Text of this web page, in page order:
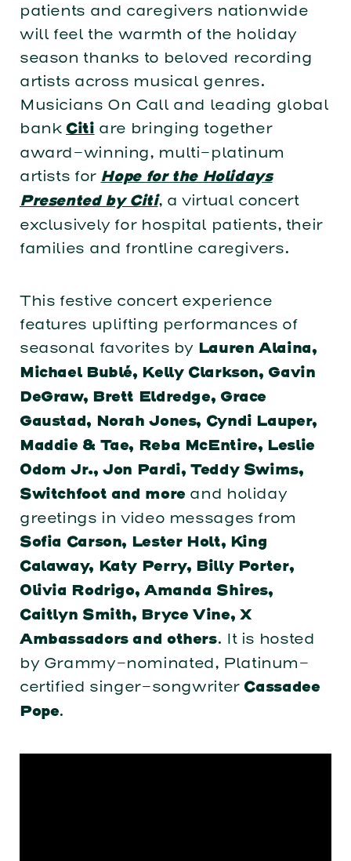
patients and caregivers nationwide
will feel the warmth of the holiday
season thanks to beloved recording
artists across musical genres.
Musicians On Call and leading global
bank Citi are bringing together
award-winning, multi-platinum
artists for Hope for the Holidays
Presented by Citi, a virtual concert
exclusively for hospital patients, their
families and frontline caregivers.
This festive concert experience
features uplifting performances of
seasonal favorites by
Lauren Alaina,
Michael Bublé, Kelly Clarkson, Gavin
DeGraw, Brett Eldredge, Grace
Gaustad, Norah Jones, Cyndi Lauper,
Maddie & Tae, Reba McEntire, Leslie
Odom Jr., Jon Pardi, Teddy Swims,
Switchfoot and more and holiday
greetings in video messages from
Sofia Carson, Lester Holt, King
Calaway, Katy Perry, Billy Porter,
Olivia Rodrigo, Amanda Shires,
Caitlyn Smith, Bryce Vine, X
Ambassadors and others. It is hosted
by Grammy-nominated, Platinum-
certified singer-songwriter Cassadee
Pope.